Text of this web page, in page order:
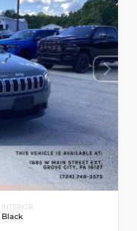
INTERIOR
Black